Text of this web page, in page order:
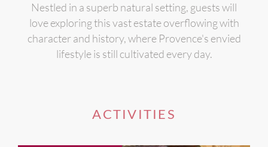
Nestled in a superb natural setting, guests will
love exploring this vast estate overflowing with
character and history, where Provence's envied
lifestyle is still cultivated every day.
ACTIVITIES